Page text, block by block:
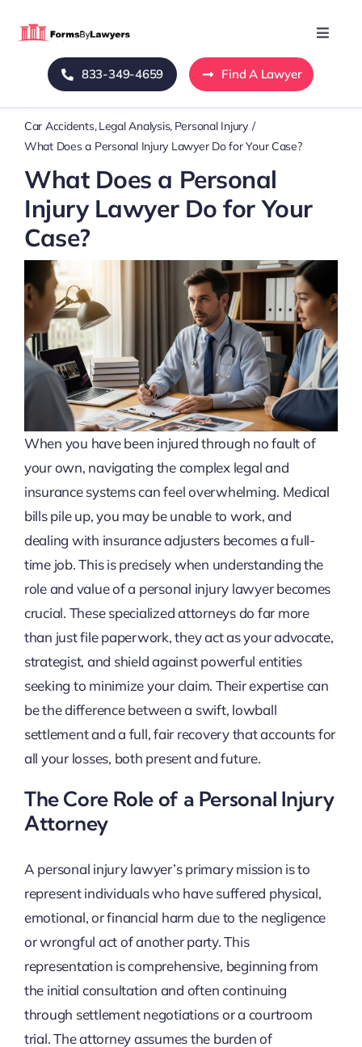
Toggle
Home
Blog
About Us
Mass Tort
Contact Us
833-349-4659 Find A Lawyer
Car Accidents Legal Analysis Personal Injury
What Does a Personal Injury Lawyer Do for Your Case?
What Does a Personal
Injury Lawyer Do for Your
Case?
When you have been injured through no fault of
your own, navigating the complex legal and
insurance systems can feel overwhelming. Medical
bills pile up, you may be unable to work, and
dealing with insurance adjusters becomes a full-
time job. This is precisely when understanding the
role and value of a personal injury lawyer becomes
crucial. These specialized attorneys do far more
than just file paperwork, they act as your advocate,
strategist, and shield against powerful entities
seeking to minimize your claim. Their expertise can
be the difference between a swift, lowball
settlement and a full, fair recovery that accounts for
all your losses, both present and future.
The Core Role of a Personal Injury
Attorney
A personal injury lawyer’s primary mission is to
represent individuals who have suffered physical,
emotional, or financial harm due to the negligence
or wrongful act of another party. This
representation is comprehensive, beginning from
the initial consultation and often continuing
through settlement negotiations or a courtroom
trial. The attorney assumes the burden of